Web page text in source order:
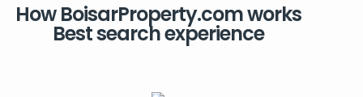
How BoisarProperty.com works
Best search experience